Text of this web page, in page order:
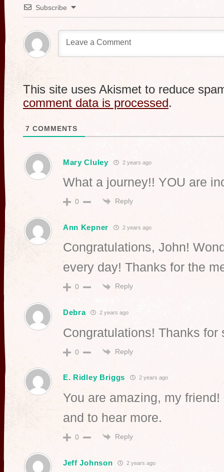
Subscribe
This site uses Akismet to reduce
comment data is processed.
7 COMMENTS
Mary Cluley 2 years ago
What a journey!! YOU are
0 Reply
Ann Kepner 2 years ago
Congratulations, John!
every day! Thanks for the
0 Reply
Debra 2 years ago
Congratulations! Thanks for
0 Reply
E. Ridley Briggs 2 years ago
You are amazing, my
and to hear more.
0 Reply
Jeff Johnson 2 years ago